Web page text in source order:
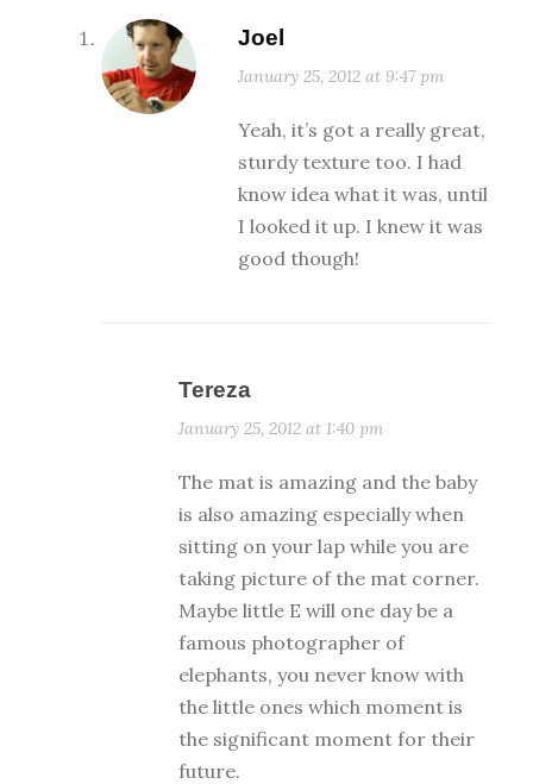
Joel
January 25, 2012 at 9:47 pm
Yeah, it’s got a really great,
sturdy texture too. I had
know idea what it was, until
I looked it up. I knew it was
good though!
Tereza
January 25, 2012 at 1:40 pm
The mat is amazing and the baby
is also amazing especially when
sitting on your lap while you are
taking picture of the mat corner.
Maybe little E will one day be a
famous photographer of
elephants, you never know with
the little ones which moment is
the significant moment for their
future.